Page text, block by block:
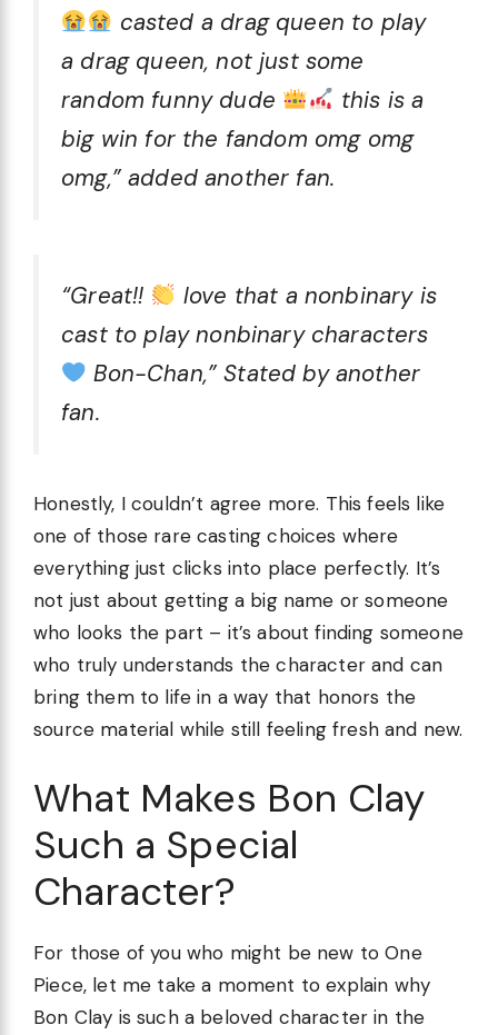
casted a drag queen to play
a drag queen, not just some
random funny dude
this is a
big win for the fandom omg omg
omg,” added another fan.
“Great!!
love that a nonbinary is
cast to play nonbinary characters
Bon-Chan,” Stated by another
fan.
Honestly, I couldn’t agree more. This feels like
one of those rare casting choices where
everything just clicks into place perfectly. It’s
not just about getting a big name or someone
who looks the part – it’s about finding someone
who truly understands the character and can
bring them to life in a way that honors the
source material while still feeling fresh and new.
What Makes Bon Clay
Such a Special
Character?
For those of you who might be new to One
Piece, let me take a moment to explain why
Bon Clay is such a beloved character in the